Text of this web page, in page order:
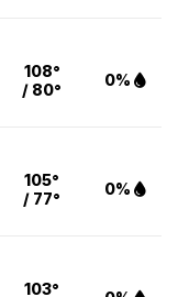
108°
/ 80°
0%
105°
/ 77°
0%
103°